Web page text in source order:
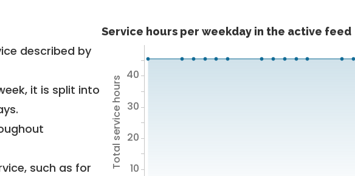
described by
it is split into
such as for
Service hours per weekday in the active feed
Total service hours 10
20
30
40